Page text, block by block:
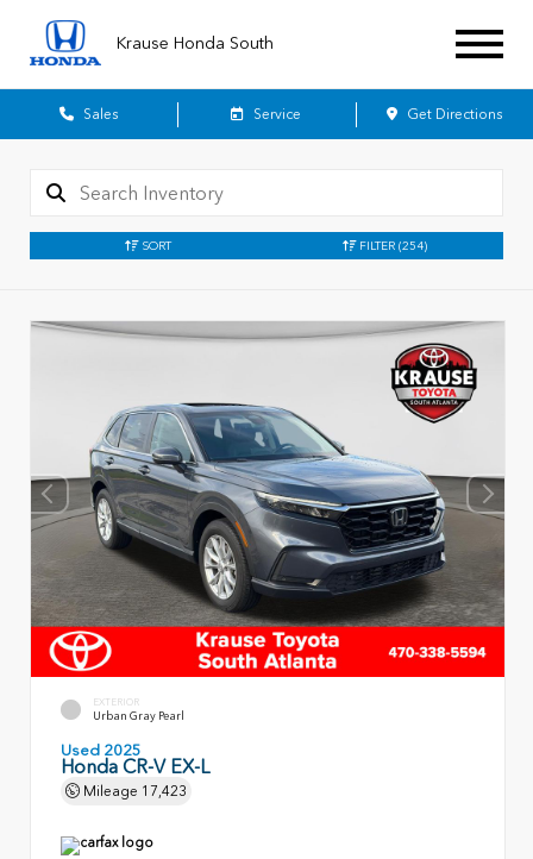
Krause Honda South
Sales Service Get Directions
SORT FILTER (254)
EXTERIOR
Urban Gray Pearl
Used 2025
Honda CR-V EX-L
Mileage 17,423